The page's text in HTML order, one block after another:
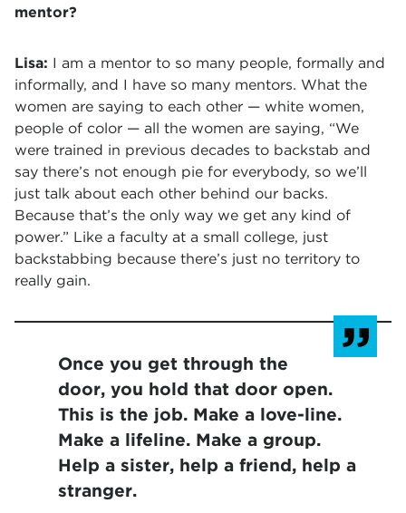
mentor?
Lisa: I am a mentor to so many people, formally and
informally, and I have so many mentors. What the
women are saying to each other — white women,
people of color — all the women are saying, “We
were trained in previous decades to backstab and
say there’s not enough pie for everybody, so we’ll
just talk about each other behind our backs.
Because that’s the only way we get any kind of
power.” Like a faculty at a small college, just
backstabbing because there’s just no territory to
really gain.
Once you get through the
door, you hold that door open.
This is the job. Make a love-line.
Make a lifeline. Make a group.
Help a sister, help a friend, help a
stranger.